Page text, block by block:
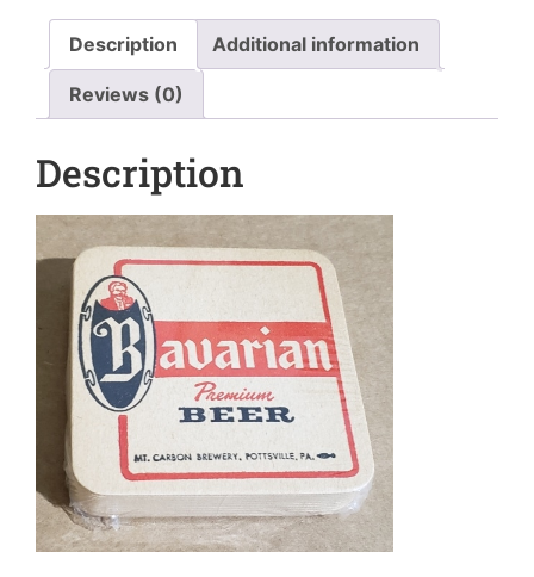
Description Additional information
Reviews (0)
Description